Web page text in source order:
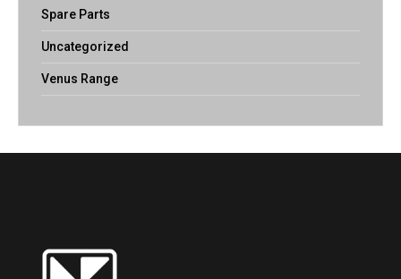
Spare Parts
Uncategorized
Venus Range